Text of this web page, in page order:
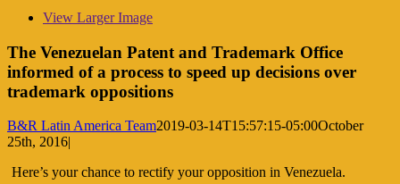
View Larger Image
The Venezuelan Patent and Trademark Office
informed of a process to speed up decisions over
trademark oppositions
B&R Latin America Team2019-03-14T15:57:15-05:00October
25th, 2016|
Here’s your chance to rectify your opposition in Venezuela.